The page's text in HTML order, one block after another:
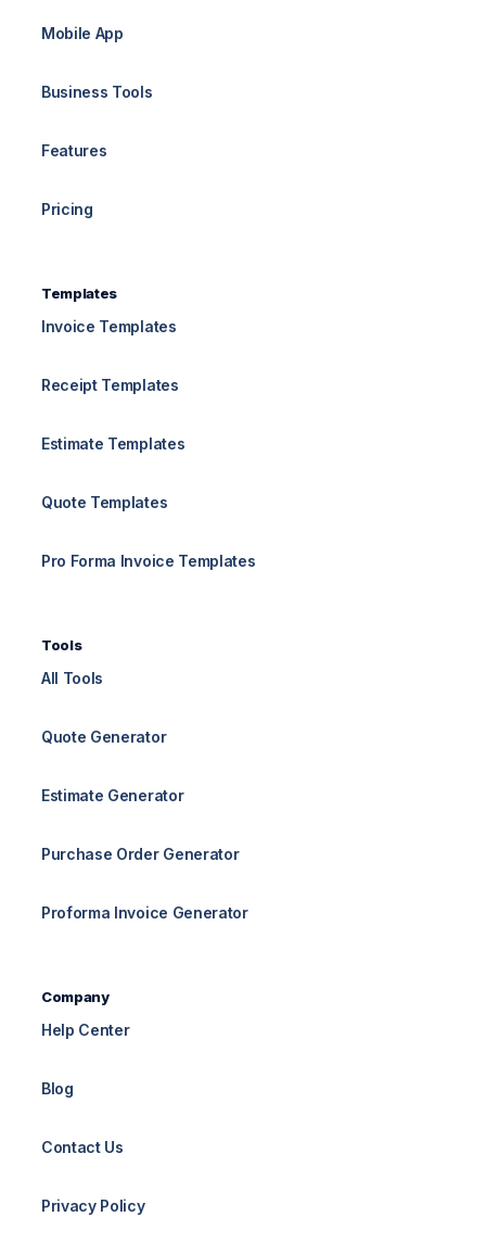
Mobile App
Business Tools
Features
Pricing
Templates
Invoice Templates
Receipt Templates
Estimate Templates
Quote Templates
Pro Forma Invoice Templates
Tools
All Tools
Quote Generator
Estimate Generator
Purchase Order Generator
Proforma Invoice Generator
Company
Help Center
Blog
Contact Us
Privacy Policy